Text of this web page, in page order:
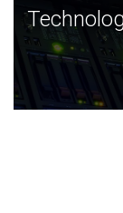
Technology
JCVI was built
and this